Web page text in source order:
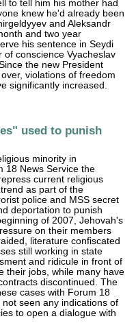
to tell him his mother had
knew he'd already been
and Aleksandr
and two year
his sentence in Seydi
conscience Vyacheslav
the new President
violations of freedom
significantly increased.
used to punish
minority in
18 News Service the
current religious
as part of the
police and MSS secret
deportation to punish
of 2007, Jehovah's
on their members
literature confiscated
still working in state
and ridicule in front of
their jobs, while many have
discontinued. The
cases with Forum 18
seen any indications of
to open a dialogue with